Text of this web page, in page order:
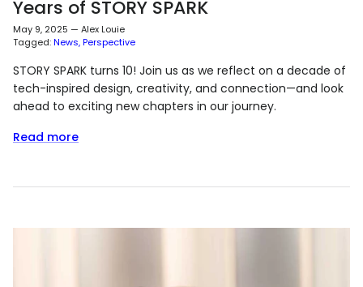
Years of STORY SPARK
May 9, 2025 — Alex Louie
Tagged:News Perspective
STORY SPARK turns 10! Join us as we reflect on a decade of
tech-inspired design, creativity, and connection—and look
ahead to exciting new chapters in our journey.
Read more